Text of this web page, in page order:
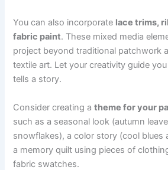
You can also incorporate lace trims,
fabric paint. These mixed media
project beyond traditional patchwork
textile art. Let your creativity guide
tells a story.
Consider creating atheme for your
such as a seasonal look (autumn
snowflakes), a color story (cool blues
a memory quilt using pieces of
fabric swatches.